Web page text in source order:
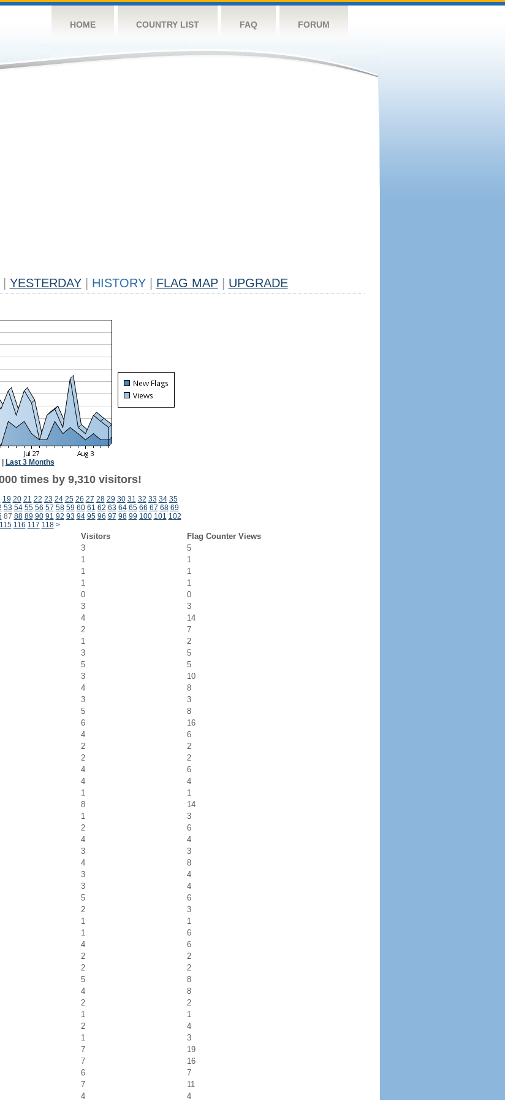
HOME COUNTRY LIST FAQ FORUM
YESTERDAY HISTORY FLAG MAP UPGRADE
Last 3 Months
times by 9,310 visitors!
19 20 21 22 23 24 25 26 27 28 29 30 31 32 33 34 35
53 54 55 56 57 58 59 60 61 62 63 64 65 66 67 68 69
87 88 89 90 91 92 93 94 95 96 97 98 99 100 101 102
115 116 117 118 >
Visitors
Flag Counter Views
3
5
1
1
1
1
1
1
0
0
3
3
4
14
2
7
1
2
3
5
5
5
3
10
4
8
3
3
5
8
6
16
4
6
2
2
2
2
4
6
4
4
1
1
8
14
1
3
2
6
4
4
3
3
4
8
3
4
3
4
5
6
2
3
1
1
1
6
4
6
2
2
2
2
5
8
4
8
2
2
1
1
2
4
1
3
7
19
7
16
6
7
7
11
4 4